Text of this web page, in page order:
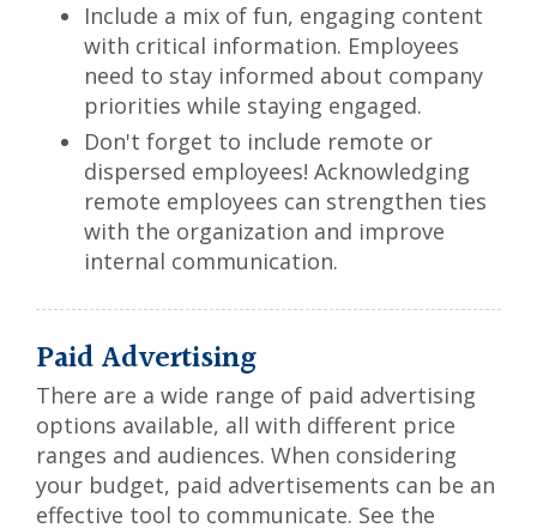
Include a mix of fun, engaging content
with critical information. Employees
need to stay informed about company
priorities while staying engaged.
Don't forget to include remote or
dispersed employees! Acknowledging
remote employees can strengthen ties
with the organization and improve
internal communication.
Paid Advertising
There are a wide range of paid advertising
options available, all with different price
ranges and audiences. When considering
your budget, paid advertisements can be an
effective tool to communicate. See the